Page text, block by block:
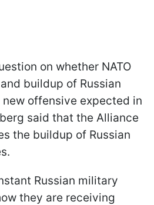
on whether NATO
buildup of Russian
offensive expected in
said that the Alliance
the buildup of Russian
Russian military
they are receiving